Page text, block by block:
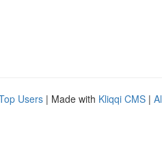
Users | Made with Kliqqi CMS |